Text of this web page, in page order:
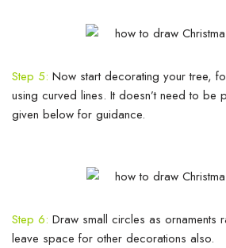
Step 5: Now start decorating your tree,
using curved lines. It doesn’t need to be
given below for guidance.
Step 6: Draw small circles as ornaments
leave space for other decorations also.